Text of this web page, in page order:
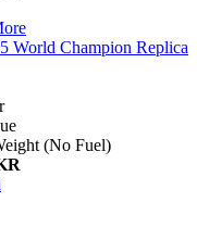
World Champion Replica
(No Fuel)